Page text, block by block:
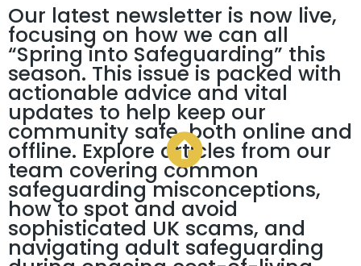
Our latest newsletter is now live,
focusing on how we can all
“Spring into Safeguarding” this
season. This issue is packed with
actionable advice and vital
updates to help keep our
community safe, both online and
offline. Explore articles from our
team covering common
safeguarding misconceptions,
how to spot and avoid
sophisticated UK scams, and
navigating adult safeguarding